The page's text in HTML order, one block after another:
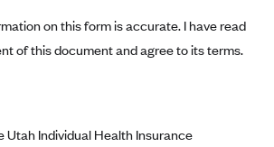
BlueShield
Co. (KY)
on this form is accurate. I have read
of this document and agree to its terms.
Utah Individual Health Insurance